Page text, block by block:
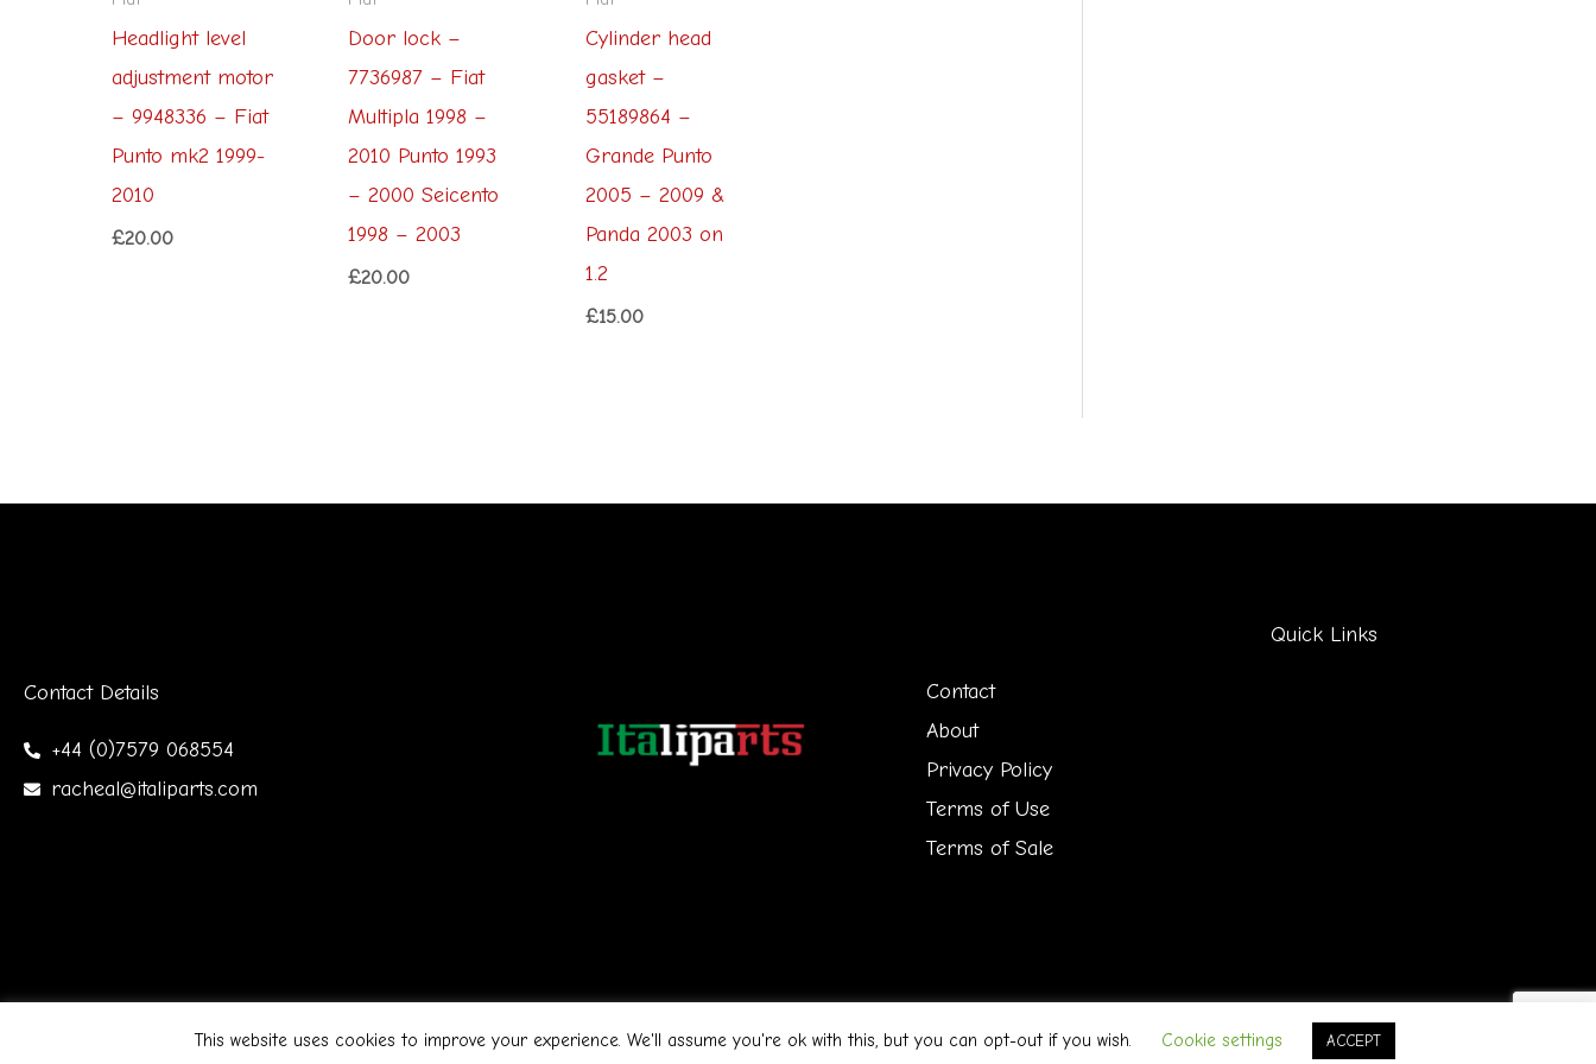
Headlight level
adjustment motor
– 9948336 – Fiat
Punto mk2 1999-
2010
£20.00
Door lock –
7736987 – Fiat
Multipla 1998 –
2010 Punto 1993
– 2000 Seicento
1998 – 2003
£20.00
Cylinder head
gasket –
55189864 –
Grande Punto
2005 – 2009 &
Panda 2003 on
1.2
£15.00
Contact Details
+44 (0)7579 068554
racheal@italiparts.com
Quick Links
Contact
About
Privacy Policy
Terms of Use
Terms of Sale
Copyright © 2026 Italiparts | Designed by James Gibson
a
c
This website uses cookies to improve your experience. We'll assume you're ok with this, but you can opt-out if you wish. Cookie settings ACCEPT